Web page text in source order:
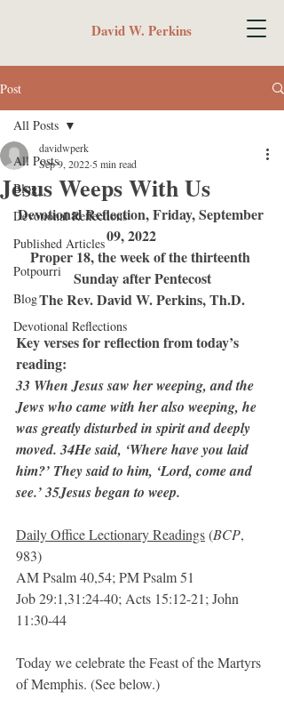
David W. Perkins
Post
All Posts
Blog
Devotional Reflections
Published Articles
Potpourri
Blog
Devotional Reflections
All Posts
Jesus Weeps With Us
davidwperk
Sep 9, 2022 5 min read
Devotional Reflection, Friday, September
Proper 18, the week of the thirteenth
Sunday after Pentecost
The Rev. David W. Perkins, Th.D.
Key verses for reflection from today’s
reading:
33 When Jesus saw her weeping, and the
Jews who came with her also weeping, he
was greatly disturbed in spirit and deeply
moved. 34He said, ‘Where have you laid
him?’ They said to him, ‘Lord, come and
see.’ 35Jesus began to weep.
Daily Office Lectionary Readings (BCP,
983)
AM Psalm 40,54; PM Psalm 51
Job 29:1,31:24-40; Acts 15:12-21; John
11:30-44
Today we celebrate the Feast of the Martyrs
of Memphis. (See below.)